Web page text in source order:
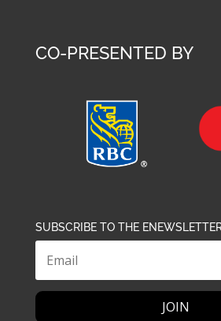
CO-PRESENTED BY
SUBSCRIBE TO THE
JOIN